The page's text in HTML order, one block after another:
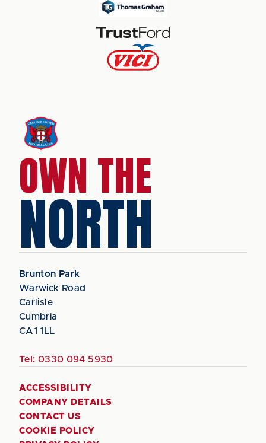
OWN THE
NORTH
Brunton Park
Warwick Road
Carlisle
Cumbria
CA1 1LL
Tel: 0330 094 5930
ACCESSIBILITY
COMPANY DETAILS
CONTACT US
COOKIE POLICY